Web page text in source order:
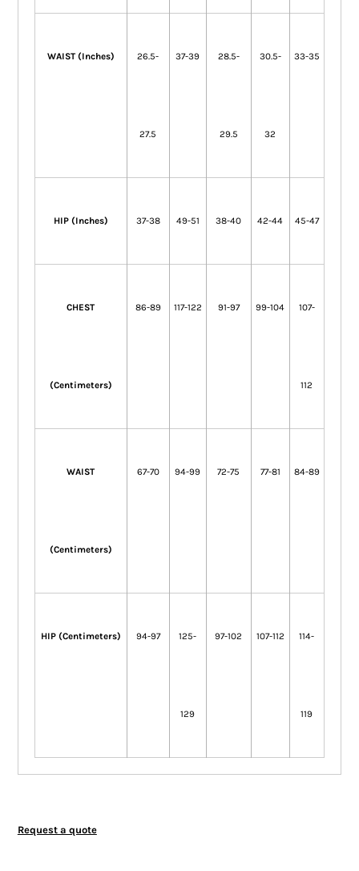
WAIST (Inches) 26.5-
27.5
37-39 28.5-
29.5
30.5-
32
33-35
HIP (Inches) 37-38 49-51 38-40 42-44 45-47
CHEST
(Centimeters)
86-89 117-122 91-97 99-104 107-
112
WAIST
(Centimeters)
67-70 94-99 72-75 77-81 84-89
HIP (Centimeters) 94-97 125-
129
97-102 107-112 114-
119
Request a quote